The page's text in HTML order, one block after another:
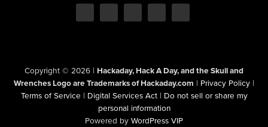
Copyright © 2026 | Hackaday, Hack A Day, and the Skull and
Wrenches Logo are Trademarks of Hackaday.com | Privacy Policy |
Terms of Service | Digital Services Act | Do not sell or share my
personal information
Powered by WordPress VIP